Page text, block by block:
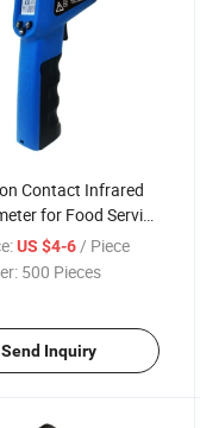
Contact Infrared
for Food Service
US $4-6 / Piece
500 Pieces
Send Inquiry